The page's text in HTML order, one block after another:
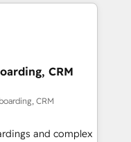
Onboarding
to coast), our
your
revenue
approach
and support the
with HubSpot
and
CRM
CRM
and complex